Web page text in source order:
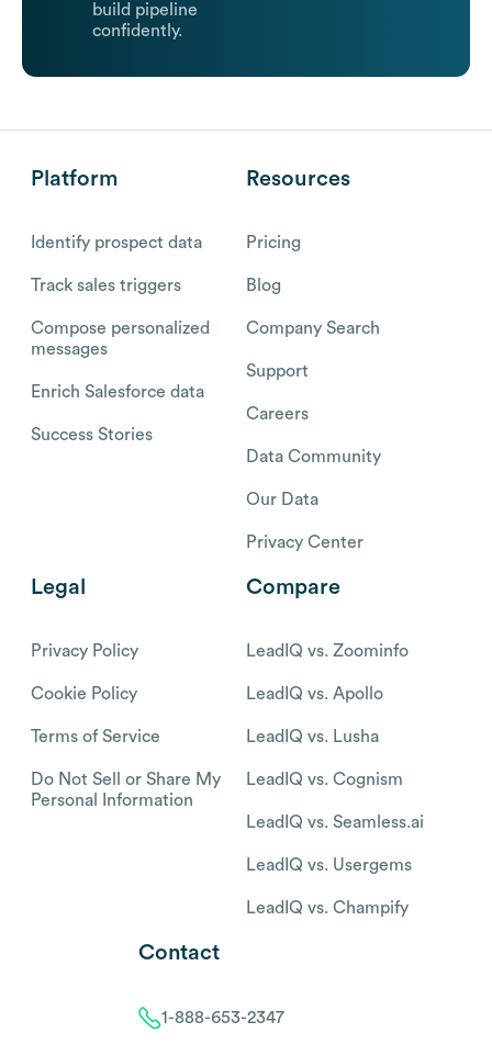
build pipeline
confidently.
Platform
Identify prospect data
Track sales triggers
Compose personalized
messages
Enrich Salesforce data
Success Stories
Resources
Pricing
Blog
Company Search
Support
Careers
Data Community
Our Data
Privacy Center
Legal
Privacy Policy
Cookie Policy
Terms of Service
Do Not Sell or Share My
Personal Information
Compare
LeadIQ vs. Zoominfo
LeadIQ vs. Apollo
LeadIQ vs. Lusha
LeadIQ vs. Cognism
LeadIQ vs. Seamless.ai
LeadIQ vs. Usergems
LeadIQ vs. Champify
Contact
1-888-653-2347